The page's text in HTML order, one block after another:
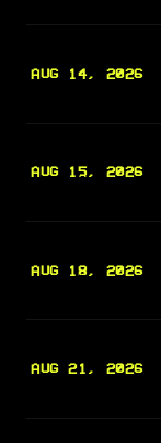
AUG 14, 2026
AUG 15, 2026
AUG 18, 2026
AUG 21, 2026